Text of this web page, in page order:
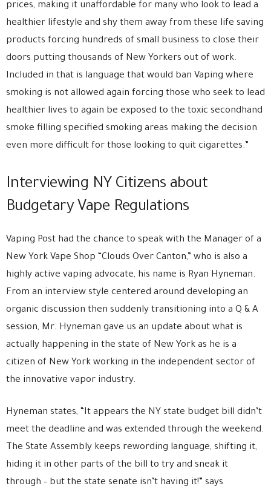
prices, making it unaffordable for many who look to lead a
healthier lifestyle and shy them away from these life saving
products forcing hundreds of small business to close their
doors putting thousands of New Yorkers out of work.
Included in that is language that would ban Vaping where
smoking is not allowed again forcing those who seek to lead
healthier lives to again be exposed to the toxic secondhand
smoke filling specified smoking areas making the decision
even more difficult for those looking to quit cigarettes.”
Interviewing NY Citizens about
Budgetary Vape Regulations
Vaping Post had the chance to speak with the Manager of a
New York Vape Shop “Clouds Over Canton,” who is also a
highly active vaping advocate, his name is Ryan Hyneman.
From an interview style centered around developing an
organic discussion then suddenly transitioning into a Q & A
session, Mr. Hyneman gave us an update about what is
actually happening in the state of New York as he is a
citizen of New York working in the independent sector of
the innovative vapor industry.
Hyneman states, “It appears the NY state budget bill didn’t
meet the deadline and was extended through the weekend.
The State Assembly keeps rewording language, shifting it,
hiding it in other parts of the bill to try and sneak it
through – but the state senate isn’t having it!” says